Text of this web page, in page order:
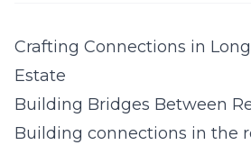
Crafting Connections in Long
Estate
Building Bridges Between
Building connections in the